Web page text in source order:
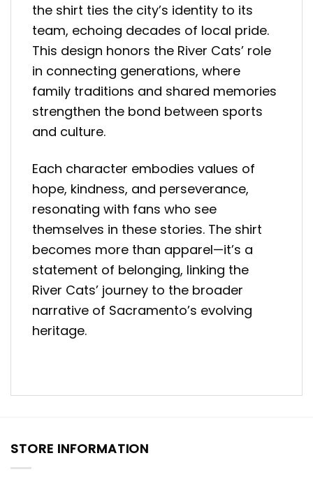
the shirt ties the city’s identity to its
team, echoing decades of local pride.
This design honors the River Cats’ role
in connecting generations, where
family traditions and shared memories
strengthen the bond between sports
and culture.
Each character embodies values of
hope, kindness, and perseverance,
resonating with fans who see
themselves in these stories. The shirt
becomes more than apparel—it’s a
statement of belonging, linking the
River Cats’ journey to the broader
narrative of Sacramento’s evolving
heritage.
STORE INFORMATION